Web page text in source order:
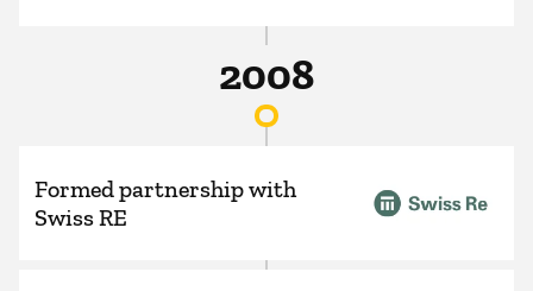
2008
Formed partnership with
Swiss RE